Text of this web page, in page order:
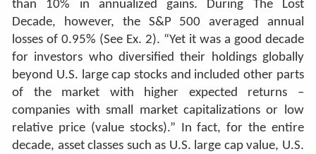
than 10% in annualized gains. During The Lost
Decade, however, the S&P 500 averaged annual
losses of 0.95% (See Ex. 2). “Yet it was a good decade
for investors who diversified their holdings globally
beyond U.S. large cap stocks and included other parts
of the market with higher expected returns –
companies with small market capitalizations or low
relative price (value stocks).” In fact, for the entire
decade, asset classes such as U.S. large cap value, U.S.